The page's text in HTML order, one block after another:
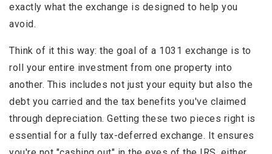
exactly what the exchange is designed to help you
avoid.
Think of it this way: the goal of a 1031 exchange is to
roll your entire investment from one property into
another. This includes not just your equity but also the
debt you carried and the tax benefits you've claimed
through depreciation. Getting these two pieces right is
essential for a fully tax-deferred exchange. It ensures